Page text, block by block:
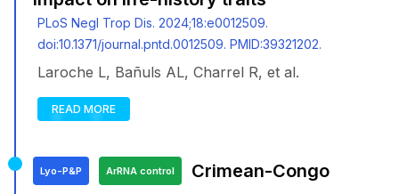
PLoS Negl Trop Dis. 2024;18:e0012509.
doi:10.1371/journal.pntd.0012509. PMID:39321202.
Laroche L, Bañuls AL, Charrel R, et al.
READ MORE
Lyo-P&P ArRNA control
Crimean-Congo